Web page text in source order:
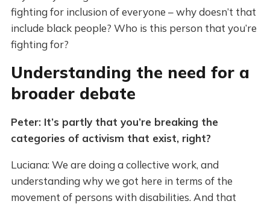
fighting for inclusion of everyone – why doesn’t that
include black people? Who is this person that you’re
fighting for?
Understanding the need for a
broader debate
Peter: It’s partly that you’re breaking the
categories of activism that exist, right?
Luciana: We are doing a collective work, and
understanding why we got here in terms of the
movement of persons with disabilities. And that